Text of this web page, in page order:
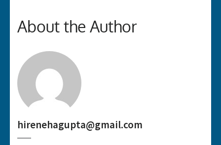
About the Author
hirenehagupta@gmail.com